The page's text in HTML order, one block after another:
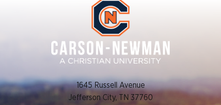
1645 Russell Avenue
Jefferson City, TN 37760